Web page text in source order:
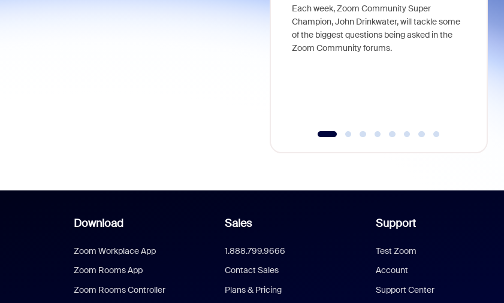
Each week, Zoom Community Super
Champion, John Drinkwater, will tackle some
of the biggest questions being asked in the
Zoom Community forums.
Download
Zoom Workplace App
Zoom Rooms App
Zoom Rooms Controller
Sales
1.888.799.9666
Contact Sales
Plans & Pricing
Support
Test Zoom
Account
Support Center